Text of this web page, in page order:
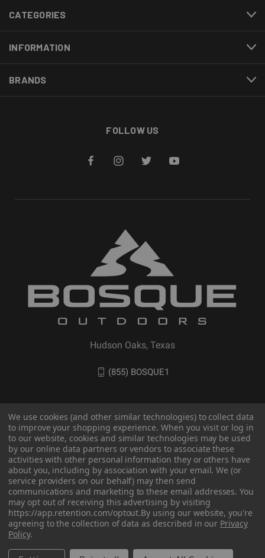
CATEGORIES
INFORMATION
BRANDS
FOLLOW US
Hudson Oaks, Texas
(855) BOSQUE1
© 2026 BOSQUE Outdoors
We use cookies (and other similar technologies) to collect data
to improve your shopping experience. When you visit or log in
to our website, cookies and similar technologies may be used
by our online data partners or vendors to associate these
activities with other personal information they or others have
about you, including by association with your email. We (or
service providers on our behalf) may then send
communications and marketing to these email addresses. You
may opt out of receiving this advertising by visiting
https://app.retention.com/optout.By using our website, you're
agreeing to the collection of data as described in our Privacy
Policy.